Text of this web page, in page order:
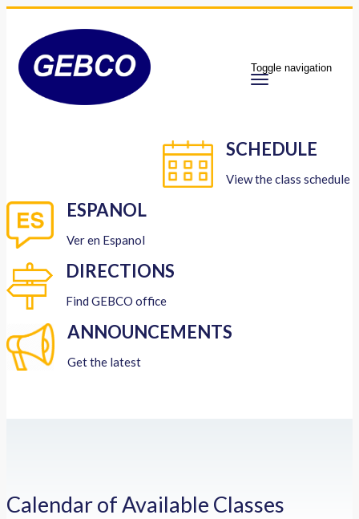
Toggle navigation
SCHEDULE
View the class schedule
ESPANOL
Ver en Espanol
DIRECTIONS
Find GEBCO office
ANNOUNCEMENTS
Get the latest
Calendar of Available Classes